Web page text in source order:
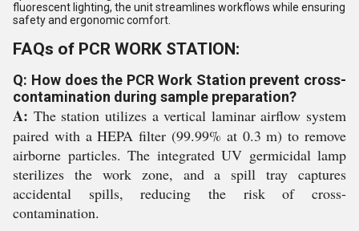
fluorescent lighting, the unit streamlines workflows while ensuring
safety and ergonomic comfort.
FAQs of PCR WORK STATION:
Q: How does the PCR Work Station prevent cross-
contamination during sample preparation?
A: The station utilizes a vertical laminar airflow system
paired with a HEPA filter (99.99% at 0.3 m) to remove
airborne particles. The integrated UV germicidal lamp
sterilizes the work zone, and a spill tray captures
accidental spills, reducing the risk of cross-
contamination.